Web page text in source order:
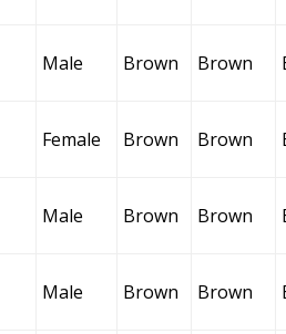
Male Brown Brown
Female Brown Brown
Male Brown Brown
Male Brown Brown